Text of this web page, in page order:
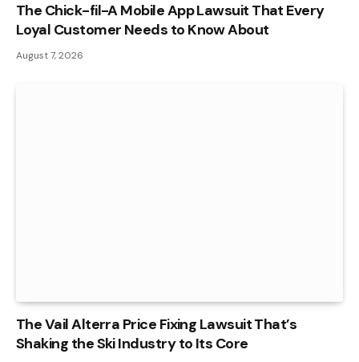
The Chick-fil-A Mobile App Lawsuit That Every
Loyal Customer Needs to Know About
August 7, 2026
The Vail Alterra Price Fixing Lawsuit That’s
Shaking the Ski Industry to Its Core